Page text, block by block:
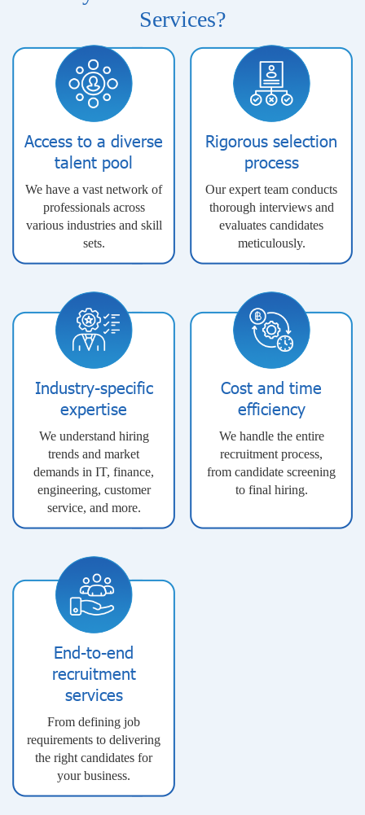
Services?
Access to a diverse
talent pool
We have a vast network of
professionals across
various industries and skill
sets.
Rigorous selection
process
Our expert team conducts
thorough interviews and
evaluates candidates
meticulously.
Industry-specific
expertise
We understand hiring
trends and market
demands in IT, finance,
engineering, customer
service, and more.
Cost and time
efficiency
We handle the entire
recruitment process,
from candidate screening
to final hiring.
End-to-end
recruitment
services
From defining job
requirements to delivering
the right candidates for
your business.